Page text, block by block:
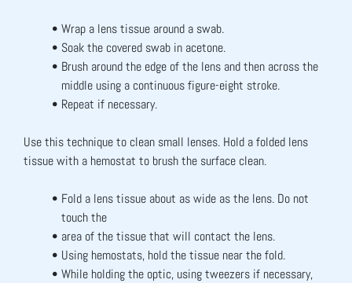
Wrap a lens tissue around a swab.
Soak the covered swab in acetone.
Brush around the edge of the lens and then across the
middle using a continuous figure-eight stroke.
Repeat if necessary.
Use this technique to clean small lenses. Hold a folded lens
tissue with a hemostat to brush the surface clean.
Fold a lens tissue about as wide as the lens. Do not
touch the
area of the tissue that will contact the lens.
Using hemostats, hold the tissue near the fold.
While holding the optic, using tweezers if necessary,